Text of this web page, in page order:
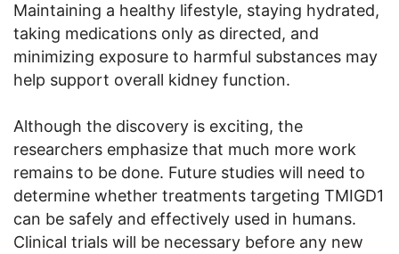
Maintaining a healthy lifestyle, staying hydrated,
taking medications only as directed, and
minimizing exposure to harmful substances may
help support overall kidney function.
Although the discovery is exciting, the
researchers emphasize that much more work
remains to be done. Future studies will need to
determine whether treatments targeting TMIGD1
can be safely and effectively used in humans.
Clinical trials will be necessary before any new